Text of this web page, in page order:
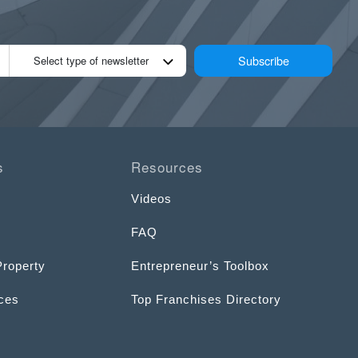
Select type of newsletter Subscribe
Resources
Videos
FAQ
Entrepreneur’s Toolbox
Top Franchises Directory